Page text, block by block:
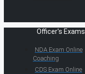
Officer's Exams
NDA Exam Online
Coaching
CDS Exam Online